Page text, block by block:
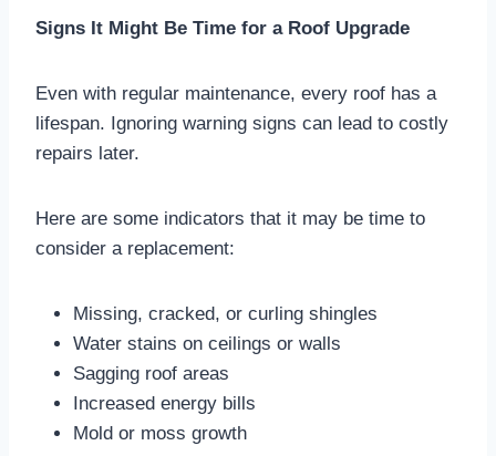
Signs It Might Be Time for a Roof Upgrade
Even with regular maintenance, every roof has a
lifespan. Ignoring warning signs can lead to costly
repairs later.
Here are some indicators that it may be time to
consider a replacement:
Missing, cracked, or curling shingles
Water stains on ceilings or walls
Sagging roof areas
Increased energy bills
Mold or moss growth